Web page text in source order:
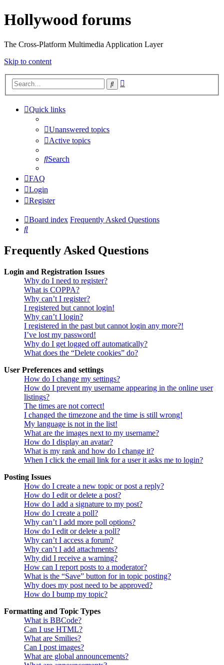
Hollywood forums
The Cross-Platform Multimedia Application Layer
Skip to content
Search
Quick links
Unanswered topics
Active topics
Search
FAQ
Login
Register
Board index Frequently Asked Questions
Search
Frequently Asked Questions
Login and Registration Issues
Why do I need to register?
What is COPPA?
Why can’t I register?
I registered but cannot login!
Why can’t I login?
I registered in the past but cannot login any more?!
I’ve lost my password!
Why do I get logged off automatically?
What does the “Delete cookies” do?
User Preferences and settings
How do I change my settings?
How do I prevent my username appearing in the online user
listings?
The times are not correct!
I changed the timezone and the time is still wrong!
My language is not in the list!
What are the images next to my username?
How do I display an avatar?
What is my rank and how do I change it?
When I click the email link for a user it asks me to login?
Posting Issues
How do I create a new topic or post a reply?
How do I edit or delete a post?
How do I add a signature to my post?
How do I create a poll?
Why can’t I add more poll options?
How do I edit or delete a poll?
Why can’t I access a forum?
Why can’t I add attachments?
Why did I receive a warning?
How can I report posts to a moderator?
What is the “Save” button for in topic posting?
Why does my post need to be approved?
How do I bump my topic?
Formatting and Topic Types
What is BBCode?
Can I use HTML?
What are Smilies?
Can I post images?
What are global announcements?